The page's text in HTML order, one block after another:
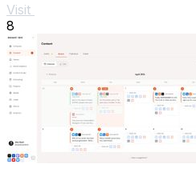
Visit
8